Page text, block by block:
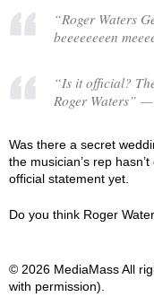
“Roger Waters
beeeeeeeen
“Is it official?
Roger Waters”
Was there a secret
the musician’s rep
official statement yet.
Do you think Roger
© 2026 MediaMass All
with permission).